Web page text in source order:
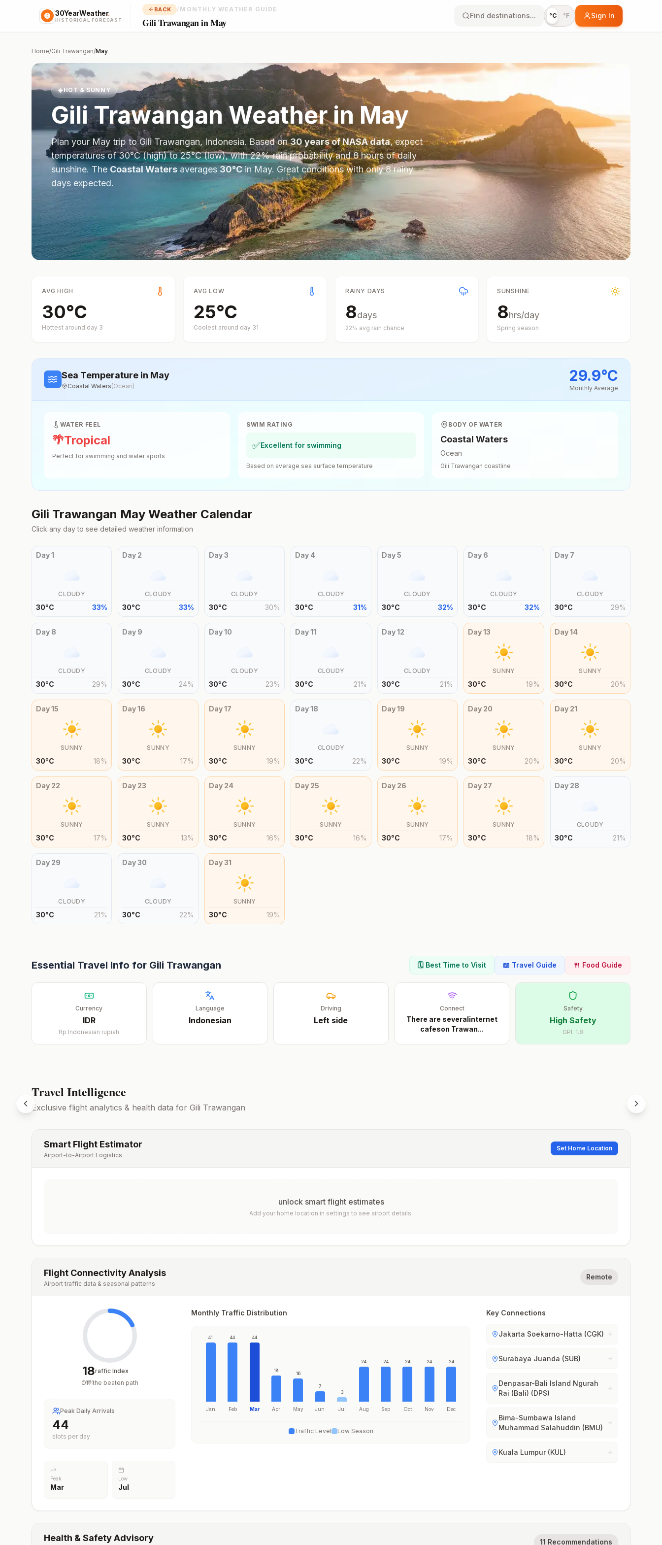
30YearWeather.
HISTORICAL FORECAST
BACK / MONTHLY WEATHER GUIDE
Gili Trawangan in May
Find destinations... °C °F Sign In
Home/Gili Trawangan/May
☀️HOT & SUNNY
Gili TrawanganWeather in May
Plan your May trip toGili Trawangan, Indonesia. Based on30 years of NASA data, expect
temperatures of30°C(high) to25°C(low), with22% rain probability and8hours of daily
sunshine. TheCoastal Waters averages 30°Cin May. Great conditions with only 8 rainy
days expected.
AVG HIGH
30°C
Hottest around day 3
AVG LOW
25°C
Coolest around day 31
RAINY DAYS
8days
22% avg rain chance
SUNSHINE
8hrs/day
Spring season
Sea Temperature in May
Coastal Waters(Ocean)
29.9°C
Monthly Average
WATER FEEL
🌴Tropical
Perfect for swimming and water sports
SWIM RATING
✅Excellent for swimming
Based on average sea surface temperature
BODY OF WATER
Coastal Waters
Ocean
Gili Trawangan coastline
Gili Trawangan May Weather Calendar
Click any day to see detailed weather information
Day1
CLOUDY
30°C 33%
Day 2
CLOUDY
30°C 33%
Day3
CLOUDY
30°C 30%
Day 4
CLOUDY
30°C 31%
Day5
CLOUDY
30°C 32%
Day 6
CLOUDY
30°C 32%
Day 7
CLOUDY
30°C 29%
Day 8
CLOUDY
30°C 29%
Day 9
CLOUDY
30°C 24%
Day10
CLOUDY
30°C 23%
Day11
CLOUDY
30°C 21%
Day12
CLOUDY
30°C 21%
Day13
SUNNY
30°C 19%
Day14
SUNNY
30°C 20%
Day15
SUNNY
30°C 18%
Day16
SUNNY
30°C 17%
Day17
SUNNY
30°C 19%
Day18
CLOUDY
30°C 22%
Day19
SUNNY
30°C 19%
Day 20
SUNNY
30°C 20%
Day 21
SUNNY
30°C 20%
Day 22
SUNNY
30°C 17%
Day 23
SUNNY
30°C 13%
Day 24
SUNNY
30°C 16%
Day 25
SUNNY
30°C 16%
Day 26
SUNNY
30°C 17%
Day 27
SUNNY
30°C 18%
Day 28
CLOUDY
30°C 21%
Day 29
CLOUDY
30°C 21%
Day30
CLOUDY
30°C 22%
Day31
SUNNY
30°C 19%
Essential Travel Info for Gili Trawangan 🗓️ Best Time to Visit 📖 Travel Guide 🍴 Food Guide
Currency
IDR
Rp Indonesian rupiah
Language
Indonesian
Driving
Left side
Connect
There are severalinternet
cafeson Trawan...
Safety
High Safety
GPI: 1.8
Travel Intelligence
Exclusive flight analytics & health data for Gili Trawangan
Smart Flight Estimator
Airport-to-Airport Logistics
Set Home Location
unlock smart flight estimates
Add your home location in settings to see airport details.
Flight Connectivity Analysis
Airport traffic data & seasonal patterns
Remote
18
/100
Traffic Index
Off the beaten path
Peak Daily Arrivals
44
slots per day
Peak
Mar
Low
Jul
Monthly Traffic Distribution
41
Jan
44
Feb
44
Mar
18
Apr
16
May
7
Jun
3
Jul
24
Aug
24
Sep
24
Oct
24
Nov
24
Dec
Traffic Level Low Season
Key Connections
Jakarta Soekarno-Hatta (CGK)
Surabaya Juanda (SUB)
Denpasar-Bali Island Ngurah
Rai (Bali) (DPS)
Bima-Sumbawa Island
Muhammad Salahuddin (BMU)
Kuala Lumpur (KUL)
Health & Safety Advisory 11 Recommendations